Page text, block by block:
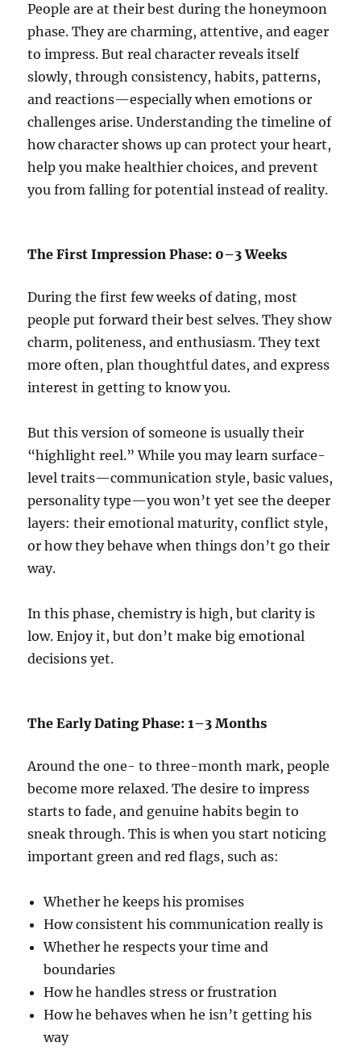
People are at their best during the honeymoon
phase. They are charming, attentive, and eager
to impress. But real character reveals itself
slowly, through consistency, habits, patterns,
and reactions—especially when emotions or
challenges arise. Understanding the timeline of
how character shows up can protect your heart,
help you make healthier choices, and prevent
you from falling for potential instead of reality.
The First Impression Phase: 0–3 Weeks
During the first few weeks of dating, most
people put forward their best selves. They show
charm, politeness, and enthusiasm. They text
more often, plan thoughtful dates, and express
interest in getting to know you.
But this version of someone is usually their
“highlight reel.” While you may learn surface-
level traits—communication style, basic values,
personality type—you won’t yet see the deeper
layers: their emotional maturity, conflict style,
or how they behave when things don’t go their
way.
In this phase, chemistry is high, but clarity is
low. Enjoy it, but don’t make big emotional
decisions yet.
The Early Dating Phase: 1–3 Months
Around the one- to three-month mark, people
become more relaxed. The desire to impress
starts to fade, and genuine habits begin to
sneak through. This is when you start noticing
important green and red flags, such as:
Whether he keeps his promises
How consistent his communication really is
Whether he respects your time and
boundaries
How he handles stress or frustration
How he behaves when he isn’t getting his
way